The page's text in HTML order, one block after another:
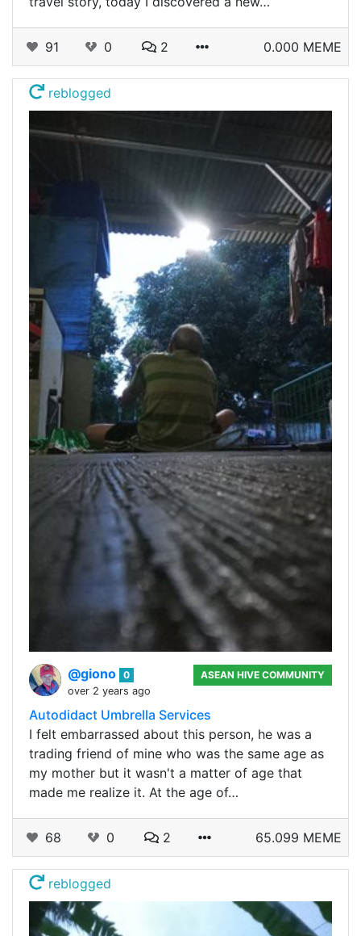
91 0 2 0.000 MEME
reblogged
@giono 0
over 2 years ago
ASEAN HIVE COMMUNITY
Autodidact Umbrella Services
I felt embarrassed about this person, he was a
trading friend of mine who was the same age as
my mother but it wasn't a matter of age that
made me realize it. At the age of…
68 0 2 65.099 MEME
reblogged